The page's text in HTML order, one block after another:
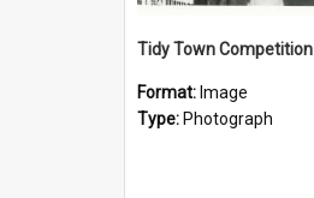
Tidy Town Competition
Format: Image
Type: Photograph